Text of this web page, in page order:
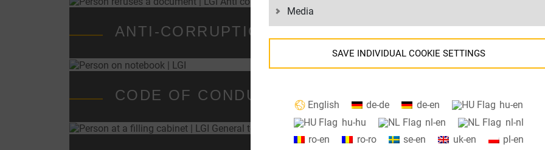
ANTI-CORRUPTION BINDING
CODE OF CONDUCT
Media
SAVE INDIVIDUAL COOKIE SETTINGS
when using Google services.
We use cookies on our website. Some cookies are absolutely necessary
to operate our website ("essential"). All other cookies are only set if you
English de-de de-en
hu-en
hu-hu
nl-en
nl-nl
ro-en
ro-ro se-en uk-en
pl-en